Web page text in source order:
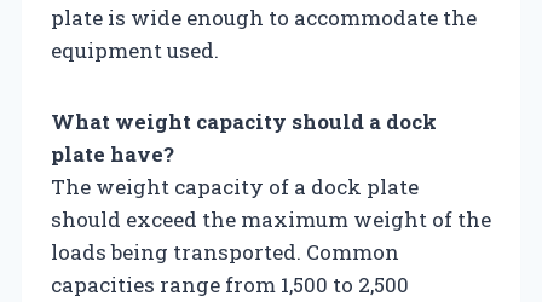
plate is wide enough to accommodate the
equipment used.
What weight capacity should a dock
plate have?
The weight capacity of a dock plate
should exceed the maximum weight of the
loads being transported. Common
capacities range from 1,500 to 2,500